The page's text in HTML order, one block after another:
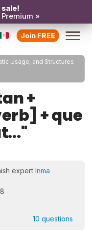
»
Join FREE
Usage, and Structures
+
+ que
expert Inma
10 questions